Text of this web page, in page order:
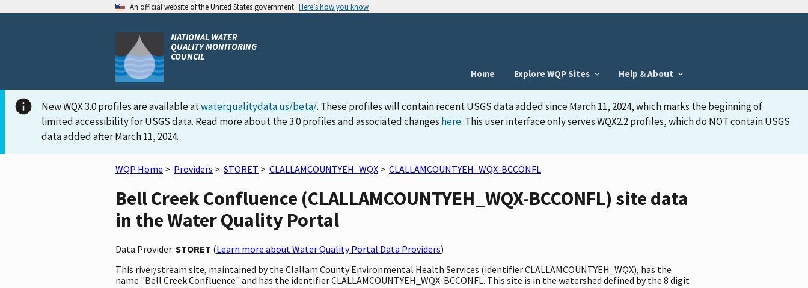
An official website of the United States government Here’s how you know
NATIONAL WATER
QUALITY MONITORING
COUNCIL
Home
Explore WQP Sites Help & About
New WQX 3.0 profiles are available atwaterqualitydata.us/beta/. These profiles will contain recent USGS data added since March 11, 2024, which marks the beginning of
limited accessibility for USGS data. Read more about the 3.0 profiles and associated changes here. This user interface only serves WQX2.2 profiles, which do NOT contain USGS
data added after March 11, 2024.
WQP Home > Providers > STORET > CLALLAMCOUNTYEH_WQX > CLALLAMCOUNTYEH_WQX-BCCONFL
Bell Creek Confluence (CLALLAMCOUNTYEH_WQX-BCCONFL) site data
in the Water Quality Portal
Data Provider: STORET (Learn more about Water Quality Portal Data Providers)
This river/stream site, maintained by the Clallam County Environmental Health Services (identifier CLALLAMCOUNTYEH_WQX), has the
name "Bell Creek Confluence" and has the identifier CLALLAMCOUNTYEH_WQX-BCCONFL. This site is in the watershed defined by the 8 digit